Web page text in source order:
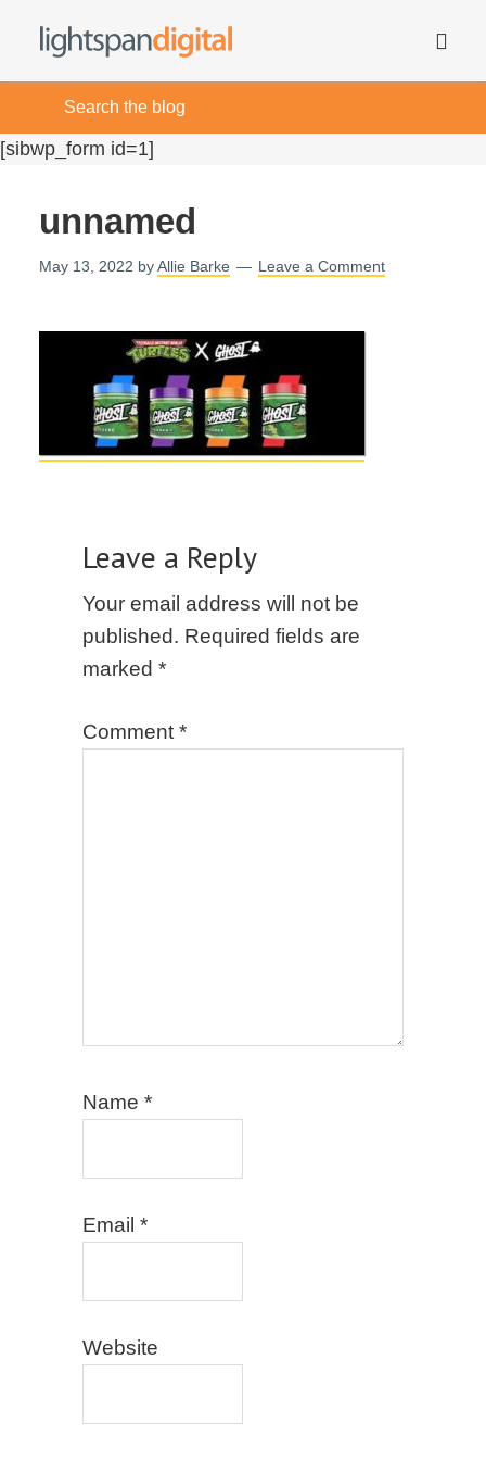
[sibwp_form id=1]
unnamed
May 13, 2022 byAllie Barke Leave a Comment
Leave a Reply
Your email address will not be
published. Required fields are
marked *
Comment *
Name *
Email *
Website